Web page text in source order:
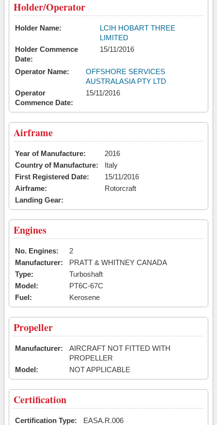
Holder/Operator
Holder Name:
LCIH HOBART THREE
LIMITED
Holder Commence
Date:
15/11/2016
Operator Name:
OFFSHORE SERVICES
AUSTRALASIA PTY LTD
Operator
Commence Date:
15/11/2016
Airframe
Year of Manufacture:
2016
Country of Manufacture:
Italy
First Registered Date:
15/11/2016
Airframe:
Rotorcraft
Landing Gear:
Engines
No. Engines:
2
Manufacturer:
PRATT & WHITNEY CANADA
Type:
Turboshaft
Model:
PT6C-67C
Fuel:
Kerosene
Propeller
Manufacturer:
AIRCRAFT NOT FITTED WITH
PROPELLER
Model:
NOT APPLICABLE
Certification
Certification Type: EASA.R.006